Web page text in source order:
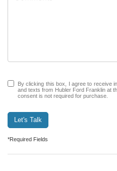
By clicking this box, I agree to receive
and texts from Hubler Ford Franklin at
consent is not required for purchase.
Let's Talk
*Required Fields